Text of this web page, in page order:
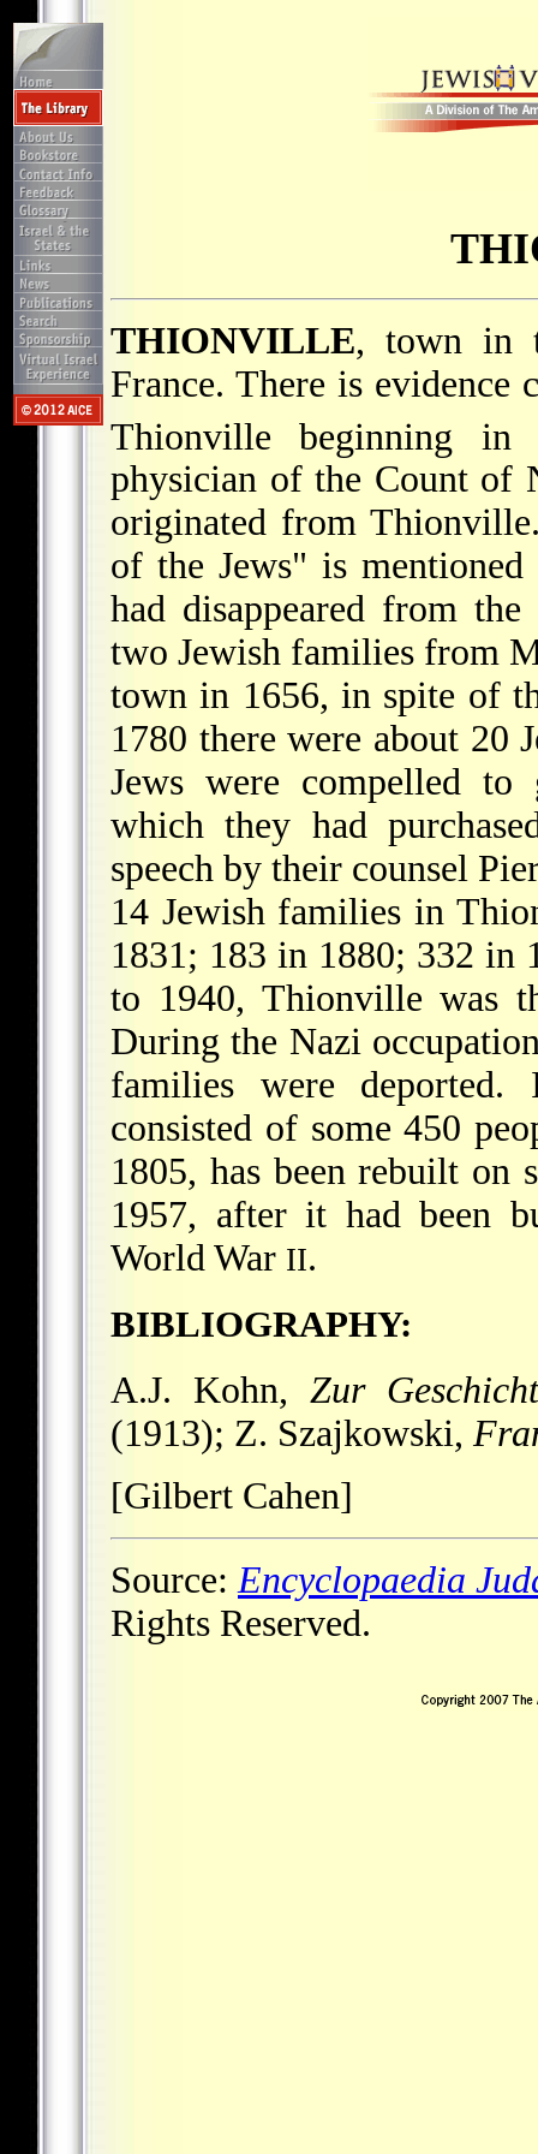
THIONVILLE, town in
France. There is evidence
Thionville beginning in
physician of the Count of
originated from
of the Jews" is
had disappeared from
two Jewish families from
town in 1656, in spite of
1780 there were about 20
Jews were compelled to
which they had
speech by their counsel
14 Jewish families in
1831; 183 in 1880; 332 in
to 1940, Thionville was
During the Nazi
families were
consisted of some 450
1805, has been rebuilt on
1957, after it had been
World War II.
BIBLIOGRAPHY:
A.J. Kohn, Zur
(1913); Z. Szajkowski,
[Gilbert Cahen]
Source: Encyclopaedia
Rights Reserved.